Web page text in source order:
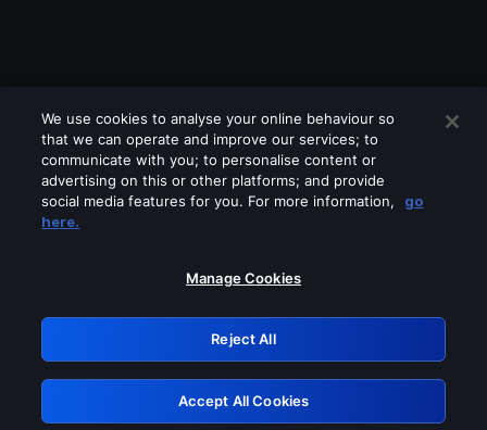
Please turn off any of these services
GRN: 0.42623017.1786030113.1f23a86
Retry
We use cookies to analyse your online behaviour so
that we can operate and improve our services; to
communicate with you; to personalise content or
advertising on this or other platforms; and provide
social media features for you. For more information,
go
here.
Manage Cookies
Reject All
Accept All Cookies